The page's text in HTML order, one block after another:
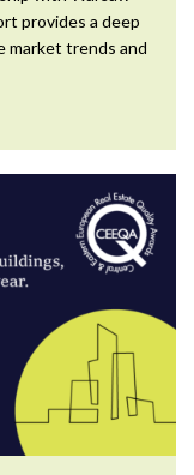
provides a deep
market trends and